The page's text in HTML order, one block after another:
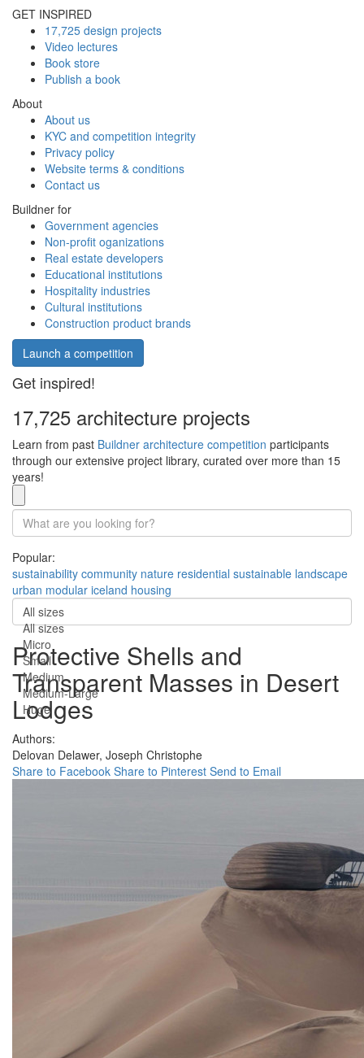
GET INSPIRED
17,725 design projects
Video lectures
Book store
Publish a book
About
About us
KYC and competition integrity
Privacy policy
Website terms & conditions
Contact us
Buildner for
Government agencies
Non-profit oganizations
Real estate developers
Educational institutions
Hospitality industries
Cultural institutions
Construction product brands
Launch a competition
Get inspired!
17,725 architecture projects
Learn from past Buildner architecture competition participants
through our extensive project library, curated over more than 15
years!
Popular:
sustainability community nature residential sustainable landscape
urban modular iceland housing
All sizes
All sizes
Micro
Small
Medium
Medium-Large
Huge
Protective Shells and
Transparent Masses in Desert
Lodges
Authors:
Delovan Delawer, Joseph Christophe
Share to Facebook Share to Pinterest Send to Email